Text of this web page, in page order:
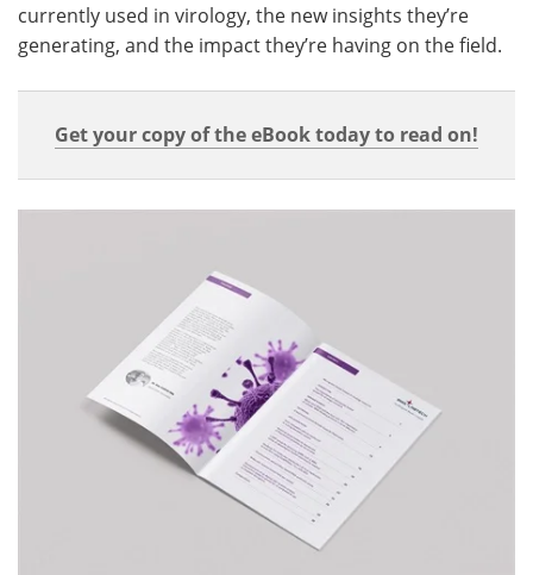
currently used in virology, the new insights they’re
generating, and the impact they’re having on the field.
Get your copy of the eBook today to read on!